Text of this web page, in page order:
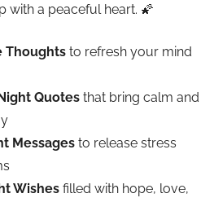
with a peaceful heart. 🌠
Thoughts to refresh your mind
Quotes that bring calm and
Messages to release stress
Wishes filled with hope, love,